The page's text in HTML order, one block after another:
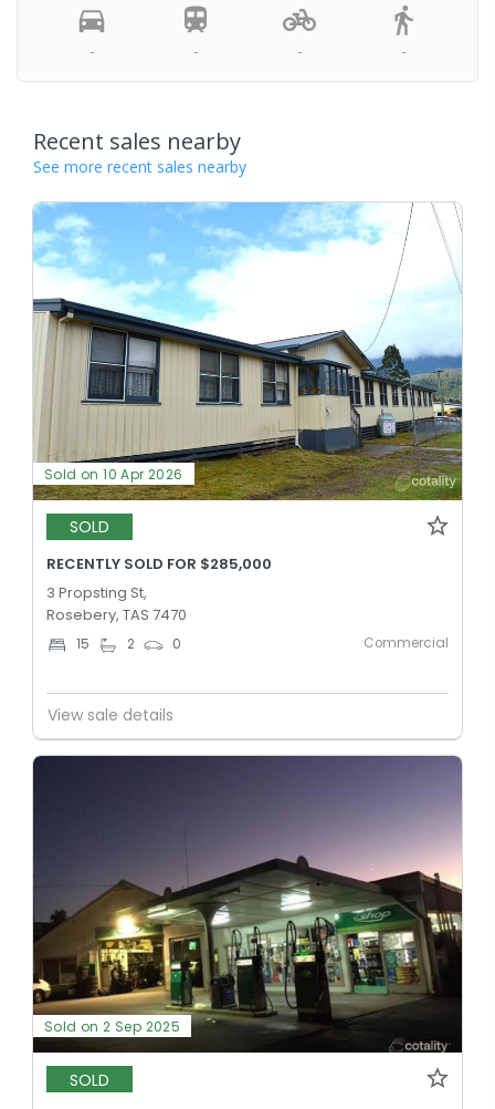
- - - -
Recent sales nearby
See more recent sales nearby
Sold on 10 Apr 2026
SOLD
RECENTLY SOLD FOR $285,000
3 Propsting St,
Rosebery, TAS 7470
15 2 0 Commercial
View sale details
Sold on 2 Sep 2025
SOLD